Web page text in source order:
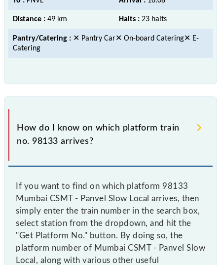
Distance : 49 km Halts : 23 halts
Pantry/Catering : ✕ Pantry Car✕ On-board Catering✕ E-
Catering
How do I know on which platform train
no. 98133 arrives?
If you want to find on which platform 98133
Mumbai CSMT - Panvel Slow Local arrives, then
simply enter the train number in the search box,
select station from the dropdown, and hit the
"Get Platform No." button. By doing so, the
platform number of Mumbai CSMT - Panvel Slow
Local, along with various other useful